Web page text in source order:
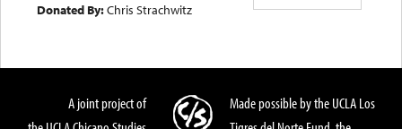
Donated By:Chris Strachwitz
A joint project of
Made possible by the UCLA Los